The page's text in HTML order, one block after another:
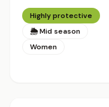
Highly protective
🌦 Mid season
Women